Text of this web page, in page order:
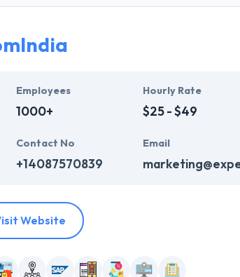
the skills and technical expertise to beat all of
Employees
1000+
Hourly Rate
$25 - $49
Contact No
+14087570839
Email
Website